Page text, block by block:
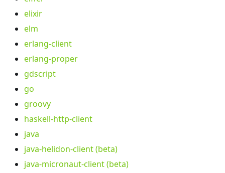
elixir
elm
erlang-client
erlang-proper
gdscript
go
groovy
haskell-http-client
java
java-helidon-client (beta)
java-micronaut-client (beta)